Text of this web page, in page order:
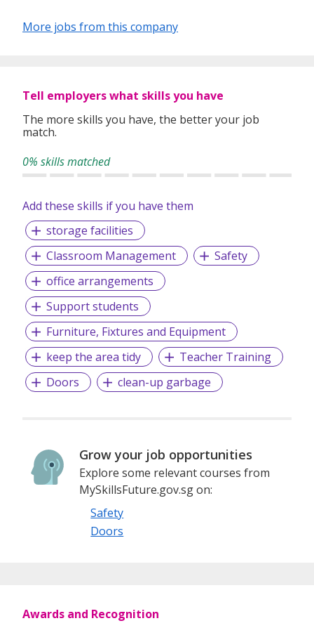
Science as well as some competitive exams.
IB, A Levels, O Levels, PSLE, AP Courses and Australian
Board.
Our passion, mission, and vision is to ensure that each and
every student is supported in their academic journey so
that they can be accepted into their dream university.
More jobs from this company
Tell employers what skills you have
The more skills you have, the better your job
match.
0% skills matched
Add these skills if you have them
storage facilities
Classroom Management
Safety
office arrangements
Support students
Furniture, Fixtures and Equipment
keep the area tidy
Teacher Training
Doors
clean-up garbage
Grow your job opportunities
Explore some relevant courses from
MySkillsFuture.gov.sg on:
Safety
Doors
Awards and Recognition